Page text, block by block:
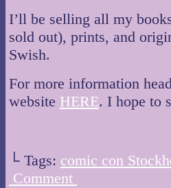
I’ll be selling all my
sold out), prints, and
Swish.
For more information
website HERE. I hope to
└ Tags: comic con
Comment